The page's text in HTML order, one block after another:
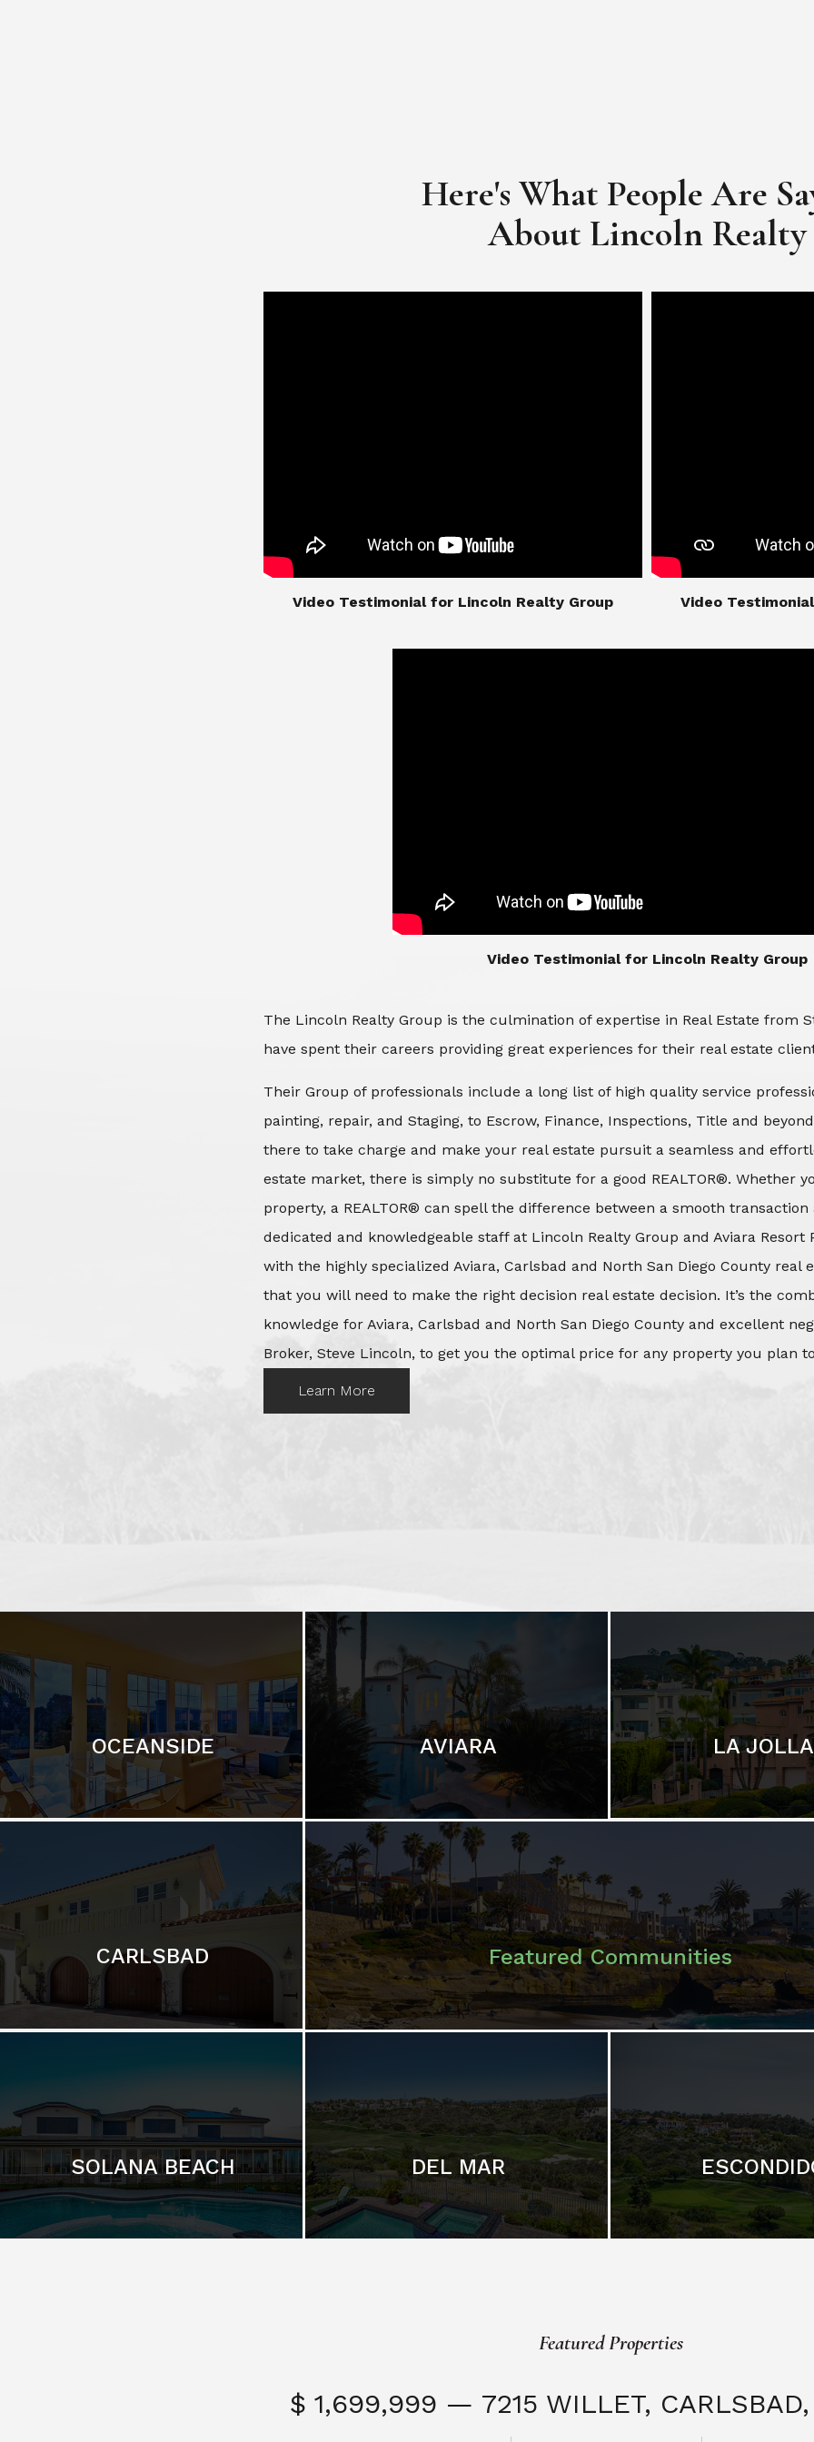
Here's What People Are
​​​​​​​About Lincoln Realty
​​​​​​​Video Testimonial for Lincoln Realty Group ​​​​​​​Video
​​​​​​​Video Testimonial for Lincoln Realty Group
The Lincoln Realty Group is the culmination of expertise in Real Estate from
have spent their careers providing great experiences for their real estate
Their Group of professionals include a long list of high quality service
painting, repair, and Staging, to Escrow, Finance, Inspections, Title and
there to take charge and make your real estate pursuit a seamless and
estate market, there is simply no substitute for a good REALTOR®. Whether
property, a REALTOR® can spell the difference between a smooth
dedicated and knowledgeable staff at Lincoln Realty Group and Aviara Resort
with the highly specialized Aviara, Carlsbad and North San Diego County
that you will need to make the right decision real estate decision. It’s the
knowledge for Aviara, Carlsbad and North San Diego County and excellent
Broker, Steve Lincoln, to get you the optimal price for any property you plan
Learn More
OCEANSIDE AVIARA LA JOLLA
CARLSBAD Featured Communities
SOLANA BEACH DEL MAR
Featured Properties
$ 1,699,999 — 7215 WILLET,